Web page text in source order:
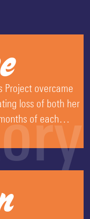
Project overcame
loss of both her
of each…